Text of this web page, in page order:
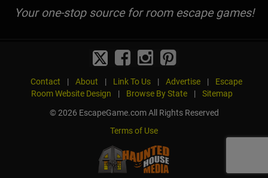
Your one-stop source for room escape games!
Contact | About | Link To Us | Advertise |
Escape
Room Website Design
| Browse By State |
Sitemap
© 2026 EscapeGame.com All Rights Reserved
Terms of Use